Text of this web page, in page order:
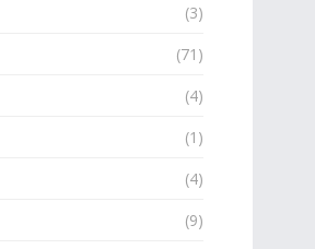
(3)
(71)
(4)
(1)
(4)
(9)